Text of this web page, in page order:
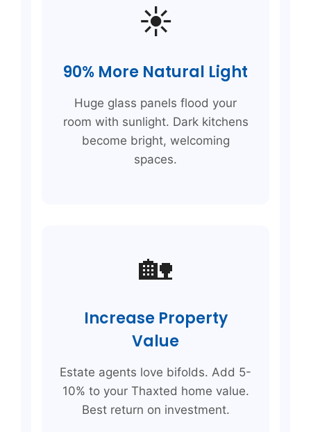
☀️
90% More Natural Light
Huge glass panels flood your
room with sunlight. Dark kitchens
become bright, welcoming
spaces.
🏡
Increase Property
Value
Estate agents love bifolds. Add 5-
10% to your Thaxted home value.
Best return on investment.